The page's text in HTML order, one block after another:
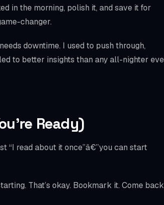
in the morning, polish it, and save it for
changer.
downtime. I used to push through,
to better insights than any all-nighter
Ready)
“I read about it once”â€”you can start
That’s okay. Bookmark it. Come back